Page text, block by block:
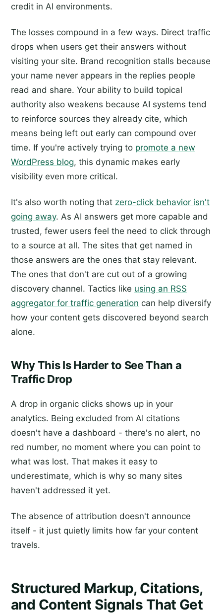
credit in AI environments.
The losses compound in a few ways. Direct traffic
drops when users get their answers without
visiting your site. Brand recognition stalls because
your name never appears in the replies people
read and share. Your ability to build topical
authority also weakens because AI systems tend
to reinforce sources they already cite, which
means being left out early can compound over
time. If you're actively trying to promote a new
WordPress blog, this dynamic makes early
visibility even more critical.
It's also worth noting that zero-click behavior isn't
going away. As AI answers get more capable and
trusted, fewer users feel the need to click through
to a source at all. The sites that get named in
those answers are the ones that stay relevant.
The ones that don't are cut out of a growing
discovery channel. Tactics like using an RSS
aggregator for traffic generation can help diversify
how your content gets discovered beyond search
alone.
Why This Is Harder to See Than a
Traffic Drop
A drop in organic clicks shows up in your
analytics. Being excluded from AI citations
doesn't have a dashboard - there's no alert, no
red number, no moment where you can point to
what was lost. That makes it easy to
underestimate, which is why so many sites
haven't addressed it yet.
The absence of attribution doesn't announce
itself - it just quietly limits how far your content
travels.
Structured Markup, Citations,
and Content Signals That Get